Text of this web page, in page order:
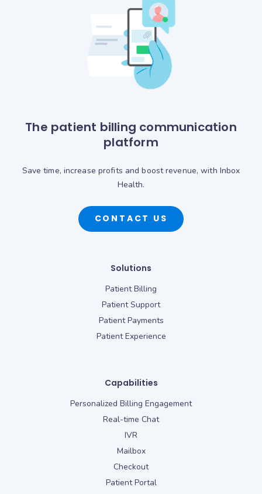
The patient billing communication
platform
Save time, increase profits and boost revenue, with Inbox
Health.
CONTACT US
Solutions
Patient Billing
Patient Support
Patient Payments
Patient Experience
Capabilities
Personalized Billing Engagement
Real-time Chat
IVR
Mailbox
Checkout
Patient Portal